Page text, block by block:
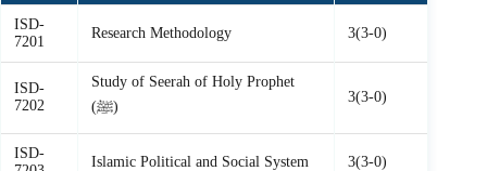
ISD-
7201
Research Methodology 3(3-0)
ISD-
7202
Study of Seerah of Holy Prophet
(ﷺ)
3(3-0)
ISD-
Islamic Political and Social System 3(3-0)